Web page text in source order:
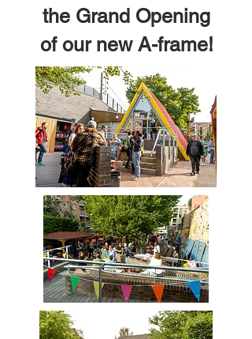
the Grand Opening
of our new A-frame!